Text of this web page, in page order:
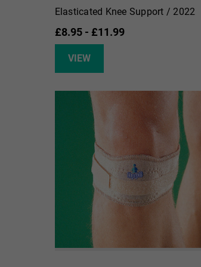
Elasticated Knee Support / 2022
£8.95 - £11.99
VIEW